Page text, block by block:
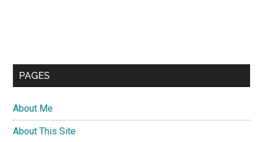
PAGES
About Me
About This Site